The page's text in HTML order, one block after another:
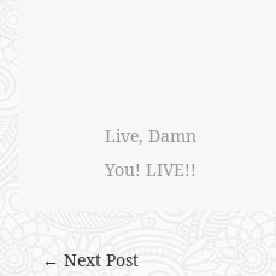
Live, Damn
You! LIVE!!
← Next Post